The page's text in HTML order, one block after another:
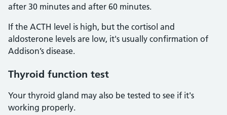
after 30 minutes and after 60 minutes.
If the ACTH level is high, but the cortisol and
aldosterone levels are low, it's usually confirmation of
Addison’s disease.
Thyroid function test
Your thyroid gland may also be tested to see if it's
working properly.